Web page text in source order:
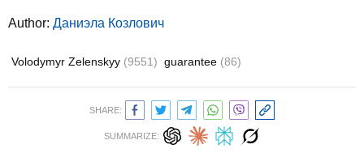
Author: Даниэла Козлович
Volodymyr Zelenskyy (9551) guarantee (86)
SHARE:
SUMMARIZE: